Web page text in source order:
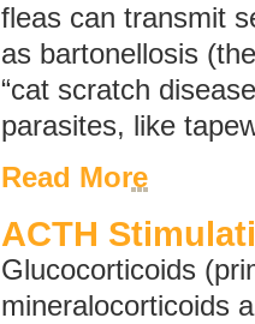
fleas can transmit
as bartonellosis
“cat scratch
parasites, like
Read More
ACTH
Glucocorticoids
mineralocorticoids